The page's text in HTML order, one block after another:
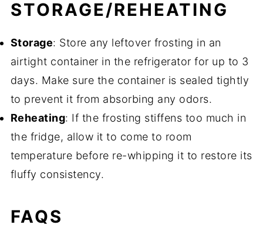
STORAGE/REHEATING
Storage: Store any leftover frosting in an
airtight container in the refrigerator for up to 3
days. Make sure the container is sealed tightly
to prevent it from absorbing any odors.
Reheating: If the frosting stiffens too much in
the fridge, allow it to come to room
temperature before re-whipping it to restore its
fluffy consistency.
FAQS